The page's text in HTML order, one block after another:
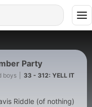
Party
boys
33 - 312: YELL IT
Riddle (of nothing)